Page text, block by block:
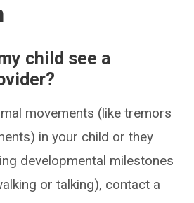
child see a
movements (like tremors
in your child or they
developmental milestones
or talking), contact a